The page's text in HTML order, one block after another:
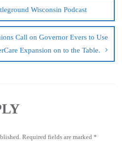
Wisconsin Podcast
Call on Governor Evers to Use
Expansion on to the Table.
Required fields are marked *